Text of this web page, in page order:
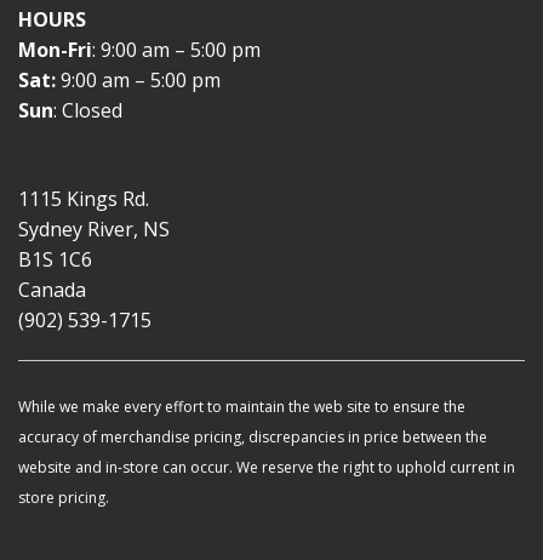
HOURS
Mon-Fri: 9:00 am – 5:00 pm
Sat:9:00 am – 5:00 pm
Sun: Closed
1115 Kings Rd.
Sydney River, NS
B1S 1C6
Canada
(902) 539-1715
While we make every effort to maintain the web site to ensure the
accuracy of merchandise pricing, discrepancies in price between the
website and in-store can occur. We reserve the right to uphold current in
store pricing.